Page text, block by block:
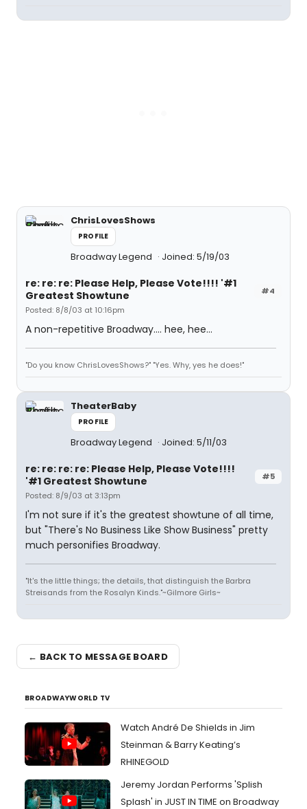
ChrisLovesShows
PROFILE
Broadway Legend Joined: 5/19/03
#4
re: re: re: Please Help, Please Vote!!!! '#1
Greatest Showtune
Posted: 8/8/03 at 10:16pm
A non-repetitive Broadway.... hee, hee...
"Do you know ChrisLovesShows?" "Yes. Why, yes he does!"
TheaterBaby
PROFILE
Broadway Legend Joined: 5/11/03
#5
re: re: re: re: Please Help, Please Vote!!!!
'#1 Greatest Showtune
Posted: 8/9/03 at 3:13pm
I'm not sure if it's the greatest showtune of all time,
but "There's No Business Like Show Business" pretty
much personifies Broadway.
"It's the little things; the details, that distinguish the Barbra
Streisands from the Rosalyn Kinds."~Gilmore Girls~
← BACK TO MESSAGE BOARD
BROADWAYWORLD TV
Watch André De Shields in Jim
Steinman & Barry Keating’s
RHINEGOLD
Jeremy Jordan Performs 'Splish
Splash' in JUST IN TIME on Broadway